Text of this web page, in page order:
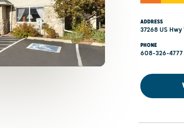
ADDRESS
37268 US
PHONE
608-326-4777